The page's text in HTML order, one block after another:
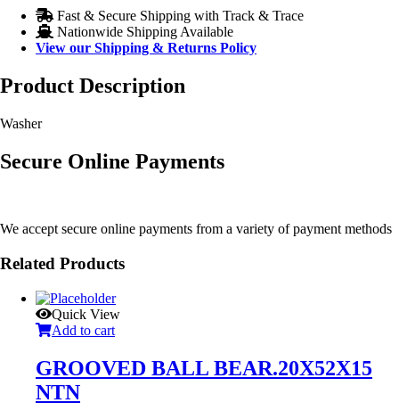
Fast & Secure Shipping with Track & Trace
Nationwide Shipping Available
View our Shipping & Returns Policy
Product Description
Washer
Secure Online Payments
We accept secure online payments from a variety of payment methods
Related Products
Quick View
Add to cart
GROOVED BALL BEAR.20X52X15
NTN